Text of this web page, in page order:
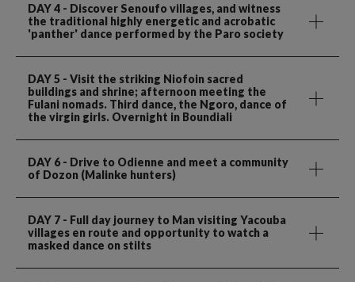
DAY 4 - Discover Senoufo villages, and witness
the traditional highly energetic and acrobatic
'panther' dance performed by the Paro society
DAY 5 - Visit the striking Niofoin sacred
buildings and shrine; afternoon meeting the
Fulani nomads. Third dance, the Ngoro, dance of
the virgin girls. Overnight in Boundiali
DAY 6 - Drive to Odienne and meet a community
of Dozon (Malinke hunters)
DAY 7 - Full day journey to Man visiting Yacouba
villages en route and opportunity to watch a
masked dance on stilts